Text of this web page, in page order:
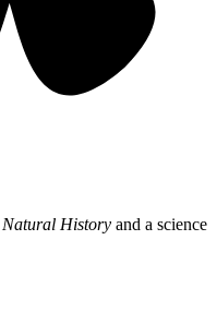
Natural History and a science